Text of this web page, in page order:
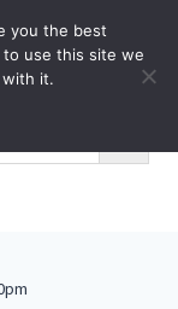
you the best
use this site we
with it.